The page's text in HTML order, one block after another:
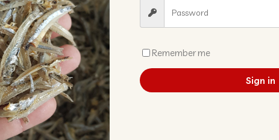
Remember me
Sign in